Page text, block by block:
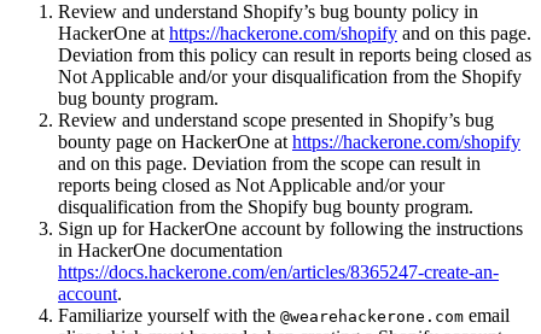
Review and understand Shopify’s bug bounty policy in
HackerOne athttps://hackerone.com/shopify and on this page.
Deviation from this policy can result in reports being closed as
Not Applicable and/or your disqualification from the Shopify
bug bounty program.
Review and understand scope presented in Shopify’s bug
bounty page on HackerOne athttps://hackerone.com/shopify
and on this page. Deviation from the scope can result in
reports being closed as Not Applicable and/or your
disqualification from the Shopify bug bounty program.
Sign up for HackerOne account by following the instructions
in HackerOne documentation
https://docs.hackerone.com/en/articles/8365247-create-an-
account.
Familiarize yourself with the @wearehackerone.com email